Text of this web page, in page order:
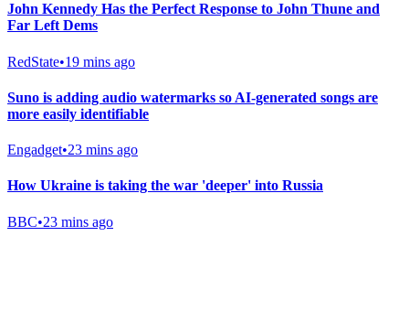
John Kennedy Has the Perfect Response to John Thune and
Far Left Dems
RedState•19 mins ago
Suno is adding audio watermarks so AI-generated songs are
more easily identifiable
Engadget•23 mins ago
How Ukraine is taking the war 'deeper' into Russia
BBC•23 mins ago